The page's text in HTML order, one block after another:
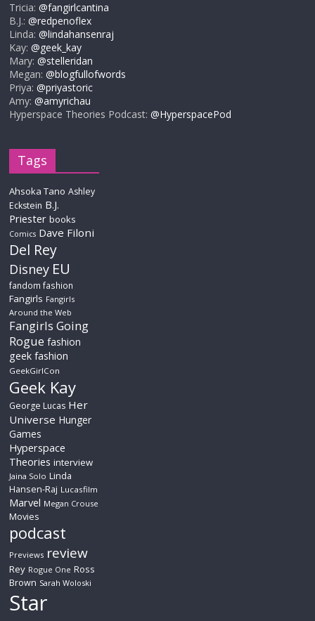
Tricia:@fangirlcantina
B.J.:@redpenoflex
Linda:@lindahansenraj
Kay:@geek_kay
Mary:@stelleridan
Megan:@blogfullofwords
Priya:@priyastoric
Amy:@amyrichau
Hyperspace Theories Podcast:@HyperspacePod
Tags
Ahsoka Tano Ashley
Eckstein B.J.
Priester books
Comics Dave Filoni
Del Rey
Disney EU
fandom fashion
Fangirls Fangirls
Around the Web
Fangirls Going
Rogue fashion
geek fashion
GeekGirlCon
Geek Kay
George Lucas Her
Universe Hunger
Games
Hyperspace
Theories interview
Jaina Solo Linda
Hansen-Raj Lucasfilm
Marvel Megan Crouse
Movies
podcast
Previews review
Rey Rogue One Ross
Brown Sarah Woloski
Star